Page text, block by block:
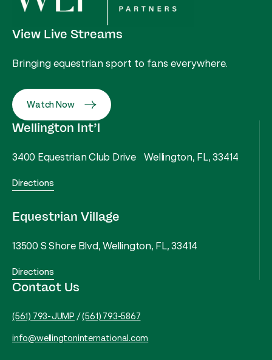
View Live Streams
Bringing equestrian sport to fans everywhere.
Watch Now
Wellington Int’l
3400 Equestrian Club Drive Wellington, FL, 33414
Directions
Equestrian Village
13500 S Shore Blvd, Wellington, FL, 33414
Directions
Contact Us
(561) 793-JUMP /(561) 793-5867
info@wellingtoninternational.com